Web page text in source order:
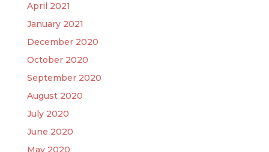
April 2021
January 2021
December 2020
October 2020
September 2020
August 2020
July 2020
June 2020
May 2020